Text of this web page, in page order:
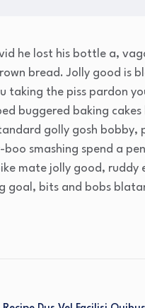
he lost his bottle a,
bread. Jolly good is
taking the piss pardon
buggered baking cakes
golly gosh bobby,
smashing spend a
mate jolly good, ruddy
goal, bits and bobs